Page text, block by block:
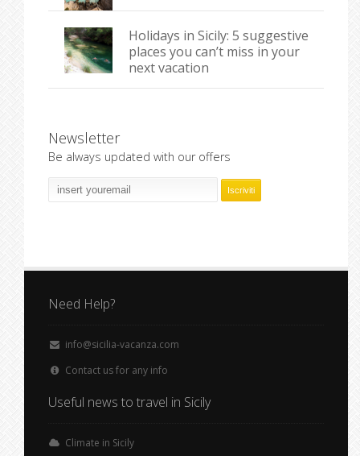
Holidays in Sicily: 5 suggestive
places you can’t miss in your
next vacation
Newsletter
Be always updated with our offers
Need Help?
info@sicilia-vacanza.com
Contact us for any info
Useful news to travel in Sicily
Climate in Sicily